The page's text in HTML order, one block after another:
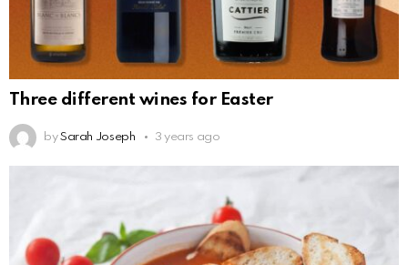
Three different wines for Easter
by Sarah Joseph 3 years ago